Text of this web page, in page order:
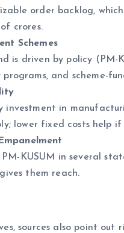
order backlog,
crores.
Schemes
is driven by policy (PM-
programs, and scheme-
investment in
lower fixed costs help
PM-KUSUM in several
them reach.
sources also point out